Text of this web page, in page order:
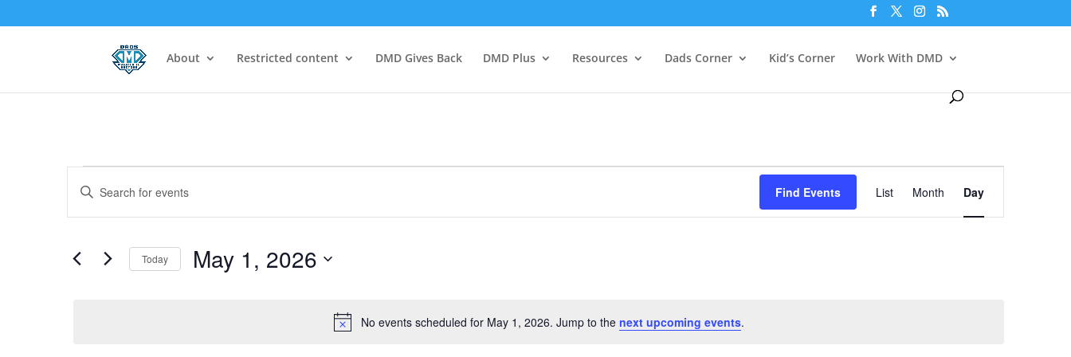
About Restricted content DMD Gives Back DMD Plus Resources Dads Corner Kid’s Corner Work With DMD
Events
for
May
1,
2026
Notice
No events scheduled for May 1, 2026. Jump to the next upcoming events.
Events
Search
and
Navigation
Enter
for
Find Events
Event
Views
Navigation
List Month Day
Today May 1, 2026